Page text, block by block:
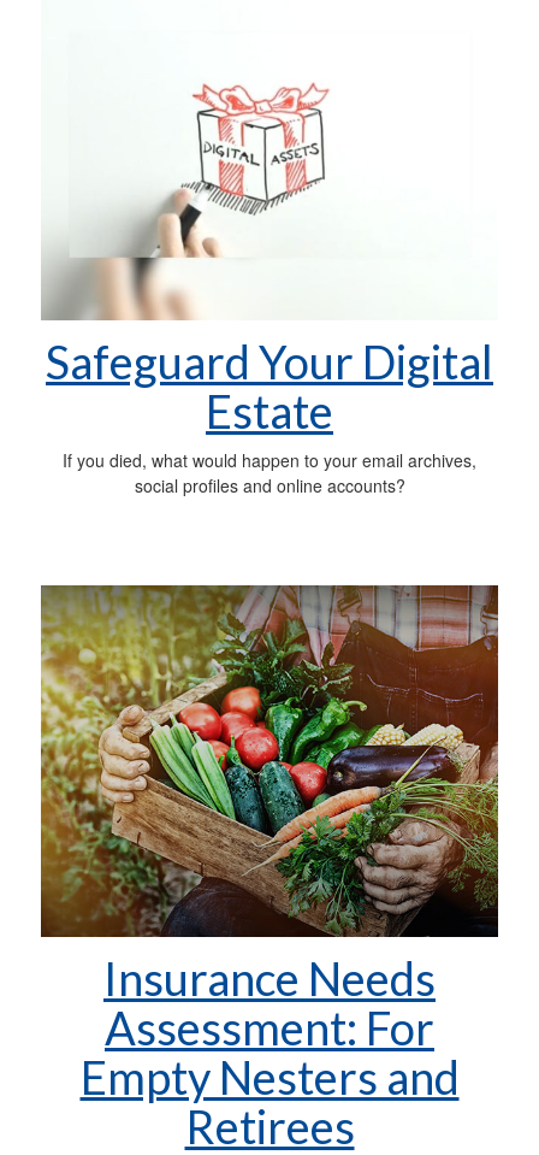
Safeguard Your Digital
Estate
If you died, what would happen to your email archives,
social profiles and online accounts?
Insurance Needs
Assessment: For
Empty Nesters and
Retirees